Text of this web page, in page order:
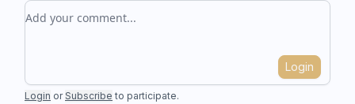
Add your comment
Login
Login or Subscribe to participate.